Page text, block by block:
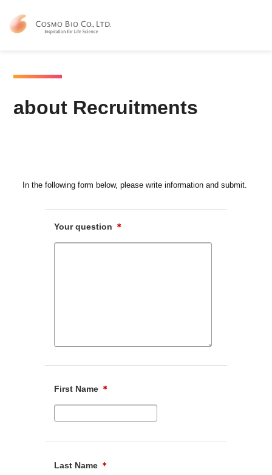
about Recruitments
In the following form below, please write information and submit.
Your question ＊
First Name ＊
Last Name ＊